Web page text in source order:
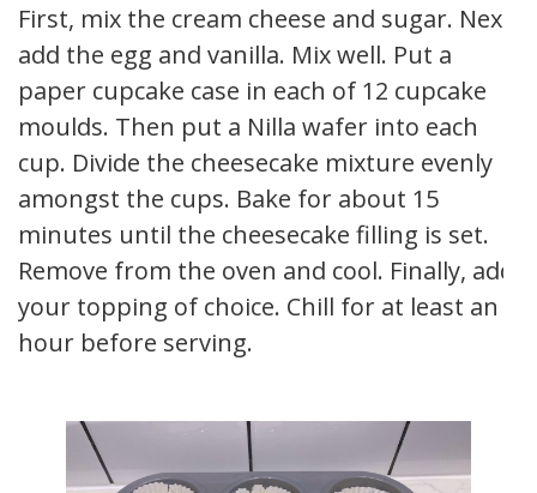
First, mix the cream cheese and sugar. Next,
add the egg and vanilla. Mix well. Put a
paper cupcake case in each of 12 cupcake
moulds. Then put a Nilla wafer into each
cup. Divide the cheesecake mixture evenly
amongst the cups. Bake for about 15
minutes until the cheesecake filling is set.
Remove from the oven and cool. Finally, add
your topping of choice. Chill for at least an
hour before serving.